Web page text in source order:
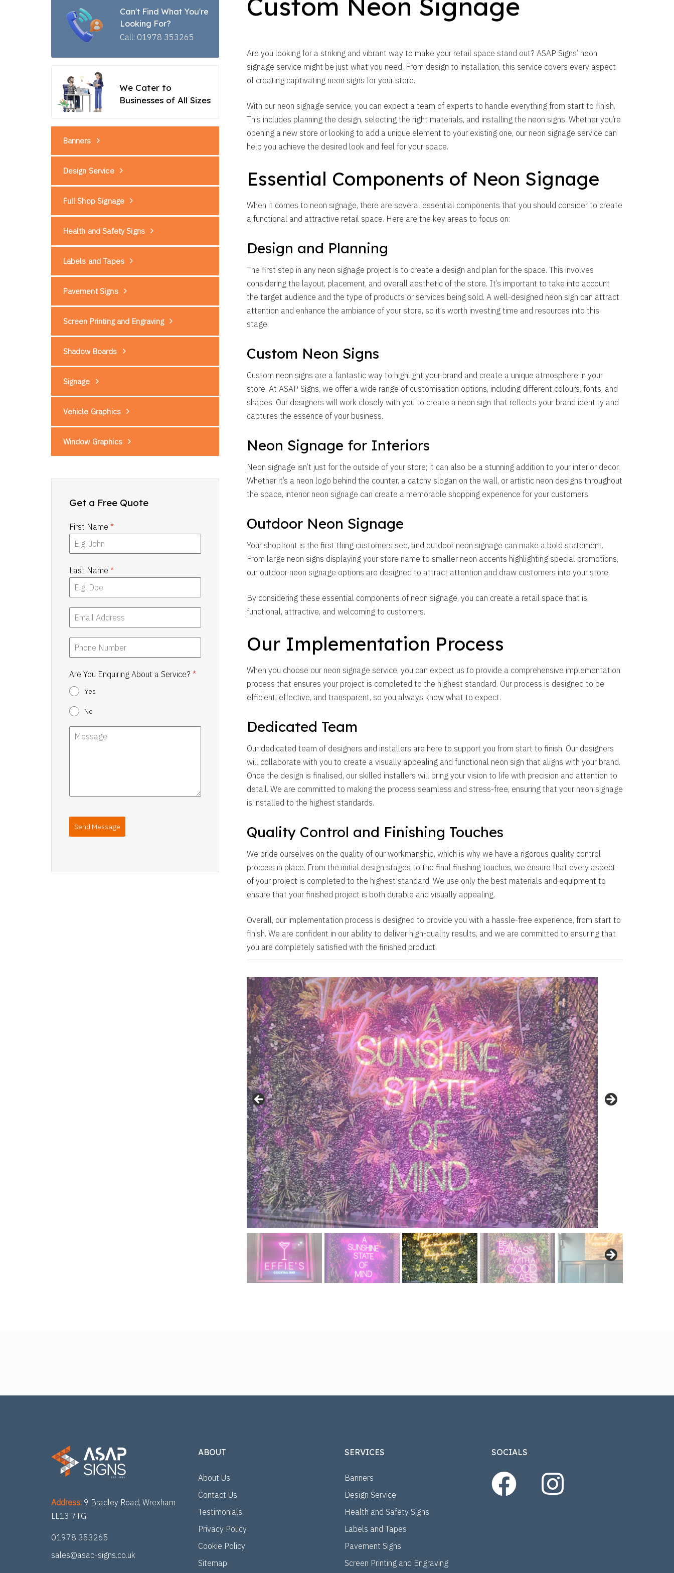
Can't Find What You're
Looking For?
Call: 01978 353265
We Cater to
Businesses of All Sizes
Banners
Design Service
Full Shop Signage
Health and Safety Signs
Labels and Tapes
Pavement Signs
Screen Printing and Engraving
Shadow Boards
Signage
Vehicle Graphics
Window Graphics
Get a Free Quote
First Name *
Last Name *
Are You Enquiring About a Service? *
Yes
No
Send Message
Are you looking for a striking and vibrant way to make your retail space stand out? ASAP Signs’ neon
signage service might be just what you need. From design to installation, this service covers every aspect
of creating captivating neon signs for your store.
With our neon signage service, you can expect a team of experts to handle everything from start to finish.
This includes planning the design, selecting the right materials, and installing the neon signs. Whether you’re
opening a new store or looking to add a unique element to your existing one, our neon signage service can
help you achieve the desired look and feel for your space.
Essential Components of Neon Signage
When it comes to neon signage, there are several essential components that you should consider to create
a functional and attractive retail space. Here are the key areas to focus on:
Design and Planning
The first step in any neon signage project is to create a design and plan for the space. This involves
considering the layout, placement, and overall aesthetic of the store. It’s important to take into account
the target audience and the type of products or services being sold. A well-designed neon sign can attract
attention and enhance the ambiance of your store, so it’s worth investing time and resources into this
stage.
Custom Neon Signs
Custom neon signs are a fantastic way to highlight your brand and create a unique atmosphere in your
store. At ASAP Signs, we offer a wide range of customisation options, including different colours, fonts, and
shapes. Our designers will work closely with you to create a neon sign that reflects your brand identity and
captures the essence of your business.
Neon Signage for Interiors
Neon signage isn’t just for the outside of your store; it can also be a stunning addition to your interior decor.
Whether it’s a neon logo behind the counter, a catchy slogan on the wall, or artistic neon designs throughout
the space, interior neon signage can create a memorable shopping experience for your customers.
Outdoor Neon Signage
Your shopfront is the first thing customers see, and outdoor neon signage can make a bold statement.
From large neon signs displaying your store name to smaller neon accents highlighting special promotions,
our outdoor neon signage options are designed to attract attention and draw customers into your store.
By considering these essential components of neon signage, you can create a retail space that is
functional, attractive, and welcoming to customers.
Our Implementation Process
When you choose our neon signage service, you can expect us to provide a comprehensive implementation
process that ensures your project is completed to the highest standard. Our process is designed to be
efficient, effective, and transparent, so you always know what to expect.
Dedicated Team
Our dedicated team of designers and installers are here to support you from start to finish. Our designers
will collaborate with you to create a visually appealing and functional neon sign that aligns with your brand.
Once the design is finalised, our skilled installers will bring your vision to life with precision and attention to
detail. We are committed to making the process seamless and stress-free, ensuring that your neon signage
is installed to the highest standards.
Quality Control and Finishing Touches
We pride ourselves on the quality of our workmanship, which is why we have a rigorous quality control
process in place. From the initial design stages to the final finishing touches, we ensure that every aspect
of your project is completed to the highest standard. We use only the best materials and equipment to
ensure that your finished project is both durable and visually appealing.
Overall, our implementation process is designed to provide you with a hassle-free experience, from start to
finish. We are confident in our ability to deliver high-quality results, and we are committed to ensuring that
you are completely satisfied with the finished product.
Address: 9 Bradley Road, Wrexham
LL13 7TG
01978 353265
sales@asap-signs.co.uk
ABOUT
About Us
Contact Us
Testimonials
Privacy Policy
Cookie Policy
Sitemap
SERVICES
Banners
Design Service
Health and Safety Signs
Labels and Tapes
Pavement Signs
Screen Printing and Engraving
SOCIALS